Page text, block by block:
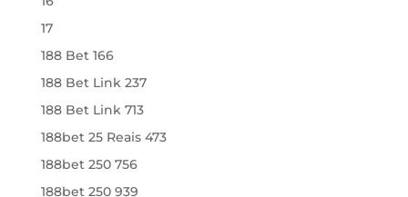
17
188 Bet 166
188 Bet Link 237
188 Bet Link 713
188bet 25 Reais 473
188bet 250 756
188bet 250 939